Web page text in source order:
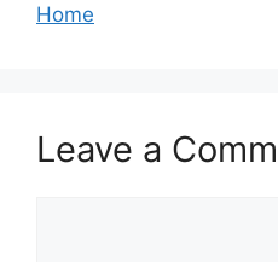
Home
Leave a